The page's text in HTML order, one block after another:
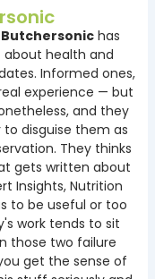
has
about health and
Informed ones,
experience — but
and they
disguise them as
They thinks
gets written about
Insights, Nutrition
to be useful or too
work tends to sit
those two failure
get the sense of